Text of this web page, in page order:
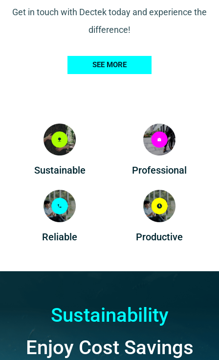
Get in touch with Dectek today and experience the
difference!
SEE MORE
Sustainable Professional
Reliable Productive
Sustainability
Enjoy Cost Savings